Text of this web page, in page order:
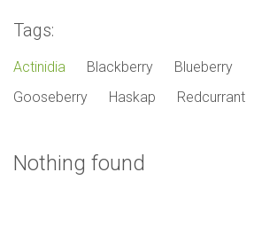
Tags:
Actinidia Blackberry Blueberry
Gooseberry
Haskap Redcurrant
Nothing found